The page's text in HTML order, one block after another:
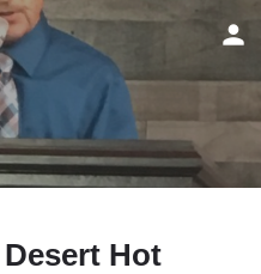
Hot